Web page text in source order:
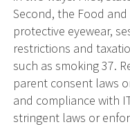
Second, the Food
protective eyewear,
restrictions and
such as smoking 37.
parent consent laws
and compliance with
stringent laws or